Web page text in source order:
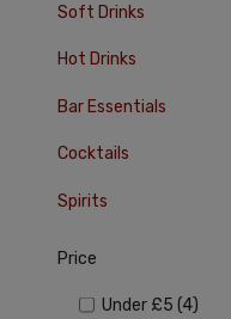
Soft Drinks
Hot Drinks
Bar Essentials
Cocktails
Spirits
Price
Under £5 (4)